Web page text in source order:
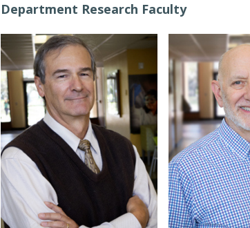
Department Research Faculty